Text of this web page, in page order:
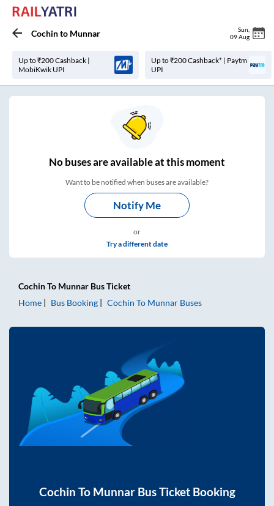
Cochinto Munnar Sun
09 Aug
Up to ₹200 Cashback |
MobiKwik UPI
Up to ₹200 Cashback* | Paytm
UPI
Nobuses areavailable at this moment
Want to be notified when buses are available?
Notify Me
or
Try a different date
CochinTo Munnar Bus Ticket
Home
Bus Booking Cochin To Munnar Buses
Cochin To MunnarBus Ticket Booking